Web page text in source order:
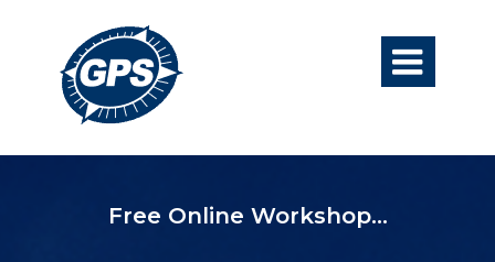

​Free Online Workshop...